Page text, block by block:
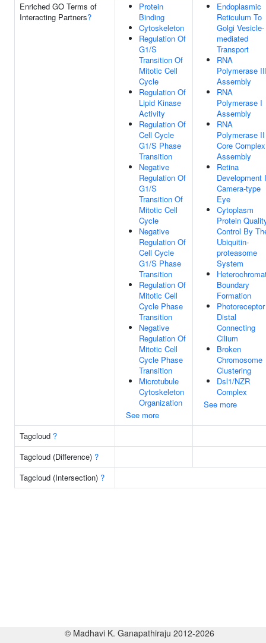
Enriched GO Terms of
Interacting Partners?
Protein
Binding
Cytoskeleton
Regulation Of
G1/S
Transition Of
Mitotic Cell
Cycle
Regulation Of
Lipid Kinase
Activity
Regulation Of
Cell Cycle
G1/S Phase
Transition
Negative
Regulation Of
G1/S
Transition Of
Mitotic Cell
Cycle
Negative
Regulation Of
Cell Cycle
G1/S Phase
Transition
Regulation Of
Mitotic Cell
Cycle Phase
Transition
Negative
Regulation Of
Mitotic Cell
Cycle Phase
Transition
Microtubule
Cytoskeleton
Organization
See more
Endoplasmic
Reticulum To
Golgi Vesicle-
mediated
Transport
RNA
Polymerase
Assembly
RNA
Polymerase I
Assembly
RNA
Polymerase II
Core Complex
Assembly
Retina
Development
Camera-type
Eye
Cytoplasm
Protein
Control By
Ubiquitin-
proteasome
System
Boundary
Formation
Photoreceptor
Distal
Connecting
Cilium
Broken
Chromosome
Clustering
Dsl1/NZR
Complex
See more
Tagcloud ?
Tagcloud (Difference) ?
Tagcloud (Intersection) ?
© Madhavi K. Ganapathiraju 2012-2026